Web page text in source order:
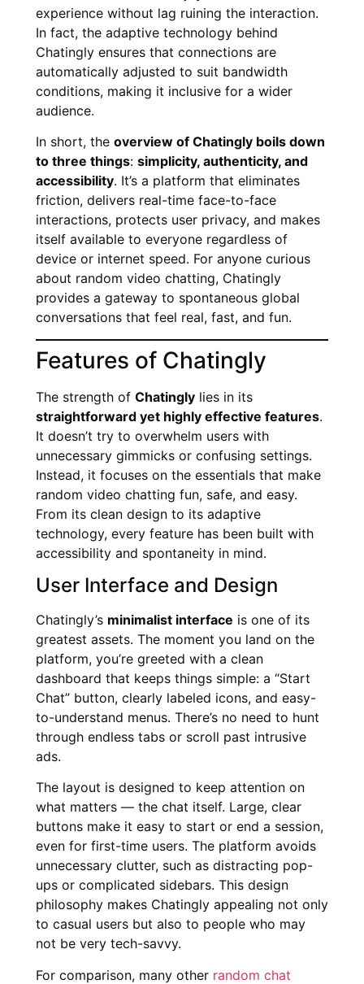
experience without lag ruining the interaction.
In fact, the adaptive technology behind
Chatingly ensures that connections are
automatically adjusted to suit bandwidth
conditions, making it inclusive for a wider
audience.
In short, the overview of Chatingly boils down
to three things: simplicity, authenticity, and
accessibility. It’s a platform that eliminates
friction, delivers real-time face-to-face
interactions, protects user privacy, and makes
itself available to everyone regardless of
device or internet speed. For anyone curious
about random video chatting, Chatingly
provides a gateway to spontaneous global
conversations that feel real, fast, and fun.
Features of Chatingly
The strength of Chatingly lies in its
straightforward yet highly effective features.
It doesn’t try to overwhelm users with
unnecessary gimmicks or confusing settings.
Instead, it focuses on the essentials that make
random video chatting fun, safe, and easy.
From its clean design to its adaptive
technology, every feature has been built with
accessibility and spontaneity in mind.
User Interface and Design
Chatingly’s minimalist interface is one of its
greatest assets. The moment you land on the
platform, you’re greeted with a clean
dashboard that keeps things simple: a “Start
Chat” button, clearly labeled icons, and easy-
to-understand menus. There’s no need to hunt
through endless tabs or scroll past intrusive
ads.
The layout is designed to keep attention on
what matters — the chat itself. Large, clear
buttons make it easy to start or end a session,
even for first-time users. The platform avoids
unnecessary clutter, such as distracting pop-
ups or complicated sidebars. This design
philosophy makes Chatingly appealing not only
to casual users but also to people who may
not be very tech-savvy.
For comparison, many other random chat